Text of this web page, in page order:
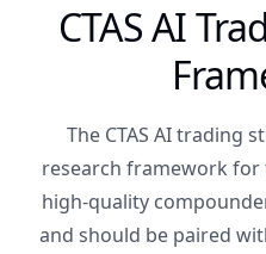
CTAS AI
The CTAS AI trading
research framework
high-quality
and should be paired